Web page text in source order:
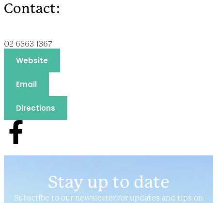
Contact:
02 6563 1367
Website
Email
Directions
Stay up to date
Subscribe to our newsletter for updates and tips on